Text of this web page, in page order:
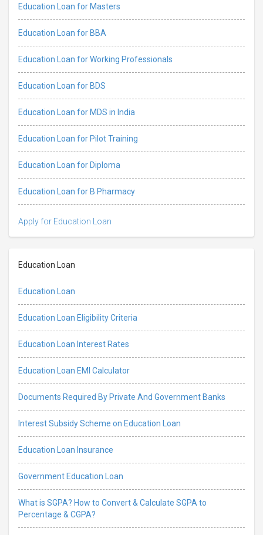
Education Loan for Masters
Education Loan for BBA
Education Loan for Working Professionals
Education Loan for BDS
Education Loan for MDS in India
Education Loan for Pilot Training
Education Loan for Diploma
Education Loan for B Pharmacy
Apply for Education Loan
Education Loan
Education Loan
Education Loan Eligibility Criteria
Education Loan Interest Rates
Education Loan EMI Calculator
Documents Required By Private And Government Banks
Interest Subsidy Scheme on Education Loan
Education Loan Insurance
Government Education Loan
What is SGPA? How to Convert & Calculate SGPA to
Percentage & CGPA?